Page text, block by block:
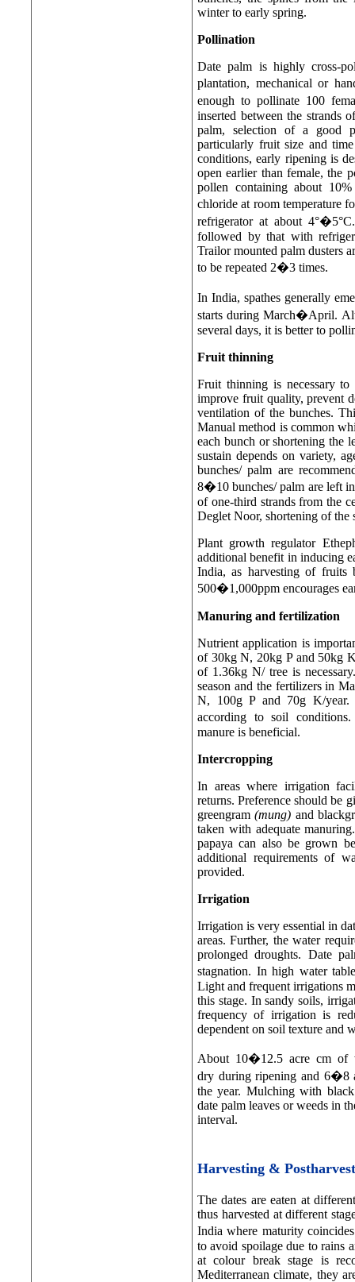
winter to early spring.
Pollination
Date palm is highly cross-
plantation, mechanical or
enough to pollinate 100
inserted between the strands
palm, selection of a good
particularly fruit size and
conditions, early ripening is
open earlier than female, the
pollen containing about
chloride at room temperature
refrigerator at about
followed by that with
Trailor mounted palm dusters
to be repeated 2�3 times.
In India, spathes generally
starts during March�April.
several days, it is better to
Fruit thinning
Fruit thinning is necessary
improve fruit quality, prevent
ventilation of the bunches.
Manual method is common
each bunch or shortening the
sustain depends on variety,
bunches/ palm are
8�10 bunches/ palm are left
of one-third strands from the
Deglet Noor, shortening of the
Plant growth regulator
additional benefit in inducing
India, as harvesting of fruits
500�1,000ppm encourages
Manuring and fertilization
Nutrient application is
of 30kg N, 20kg P and 50kg
of 1.36kg N/ tree is
season and the fertilizers in
N, 100g P and 70g K/year.
according to soil
manure is beneficial.
Intercropping
In areas where irrigation
returns. Preference should be
greengram(mung) and
taken with adequate
papaya can also be grown
additional requirements of
provided.
Irrigation
Irrigation is very essential in
areas. Further, the water
prolonged droughts. Date
stagnation. In high water
Light and frequent irrigations
this stage. In sandy soils,
frequency of irrigation is
dependent on soil texture and
About 10�12.5 acre cm of
dry during ripening and 6�8
the year. Mulching with
date palm leaves or weeds in
interval.
Harvesting &
The dates are eaten at
thus harvested at different
India where maturity
to avoid spoilage due to rains
at colour break stage is
Mediterranean climate, they